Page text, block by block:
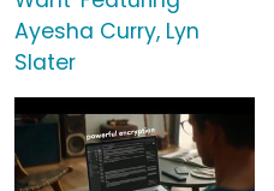
Ayesha Curry, Lyn
Slater